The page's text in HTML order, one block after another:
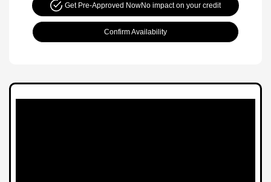
Get Pre-Approved NowNo impact on your credit
Confirm Availability